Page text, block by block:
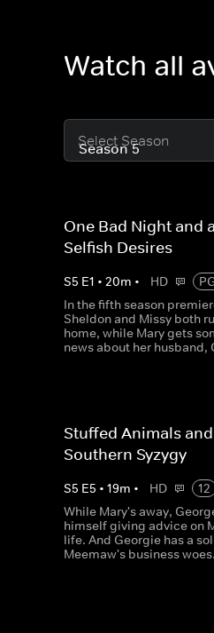
Watch all
Select Season
One Bad Night and
Selfish Desires
S5 E1 • 20m • HD
In the fifth season
Sheldon and Missy both
home, while Mary gets
news about her husband,
Stuffed Animals
Southern Syzygy
S5 E5 • 19m • HD
12
While Mary's away,
himself giving advice on
life. And Georgie has a
Meemaw's business woes.